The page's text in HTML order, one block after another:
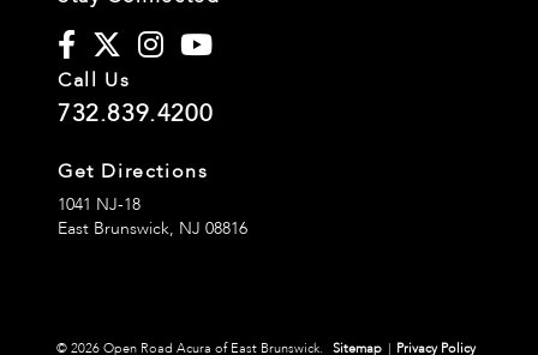
Call Us
732.839.4200
Get Directions
1041 NJ-18
East Brunswick, NJ 08816
© 2026 Open Road Acura of East Brunswick. Sitemap | Privacy Policy